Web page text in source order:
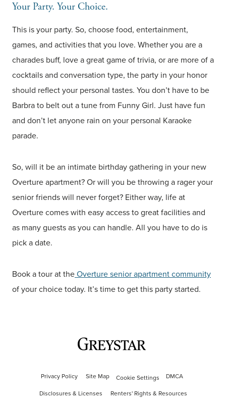
Your Party. Your Choice.
This is your party. So, choose food, entertainment,
games, and activities that you love. Whether you are a
charades buff, love a great game of trivia, or are more of a
cocktails and conversation type, the party in your honor
should reflect your personal tastes. You don’t have to be
Barbra to belt out a tune from Funny Girl. Just have fun
and don’t let anyone rain on your personal Karaoke
parade.
So, will it be an intimate birthday gathering in your new
Overture apartment? Or will you be throwing a rager your
senior friends will never forget? Either way, life at
Overture comes with easy access to great facilities and
as many guests as you can handle. All you have to do is
pick a date.
Book a tour at theOverture senior apartment community
of your choice today. It’s time to get this party started.
Privacy Policy Site Map Cookie Settings
DMCA
Disclosures & Licenses
Renters' Rights & Resources